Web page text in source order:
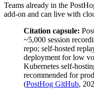
Teams already in the
add-on and can live with
Citation capsule:
~5,000 session
repo; self-hosted
deployment for low
Kubernetes self-
recommended for
(PostHog GitHub,